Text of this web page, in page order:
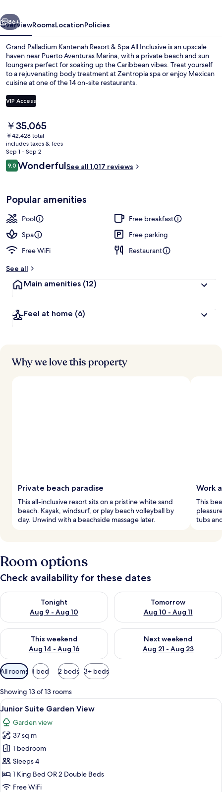
Spa
All
Inclusive
Next
86+
OverviewRoomsLocationPolicies
Grand Palladium Kantenah Resort & Spa All Inclusive is an upscale
haven near Puerto Aventuras Marina, with a private beach and sun
loungers perfect for soaking up the Caribbean vibes. Treat yourself
to a rejuvenating body treatment at Zentropia spa or enjoy Mexican
cuisine at one of the 14 on-site restaurants.
VIP Access
The
current
price
is
￥35,065
￥35,065
￥42,428 total
includes taxes & fees
Sep 1 - Sep 2
Reviews
9.09.0 out of 10
WonderfulSee all 1,017 reviews
Popular amenities
Pool
Free breakfast
Spa
Free parking
Free WiFi
Restaurant
See all
Main amenities (12)
Feel at home (6)
Why we love this property
Private beach paradise
This all-inclusive resort sits on a pristine white sand
beach. Kayak, windsurf, or play beach volleyball by
day. Unwind with a beachside massage later.
Work
This
tubs
Room options
Check availability for these dates
Tonight
Aug 9 - Aug 10
Check availability for tonight Aug 9 - Aug 10
Tomorrow
Aug 10 - Aug 11
Check availability for
This weekend
Aug 14 - Aug 16
Check availability for this weekend Aug 14 - Aug 16
Next weekend
Aug 21 - Aug 23
Check availability for next
Available
filters
for
rooms
All rooms 1 bed 2 beds 3+ beds
Showing 13 of 13 rooms
View
all
photos
for
Junior
Suite
Garden
View
A hotel room with a bed, a desk, a
5
Junior Suite Garden View
Garden view
37 sq m
1 bedroom
Sleeps 4
1 King Bed OR 2 Double Beds
Free WiFi